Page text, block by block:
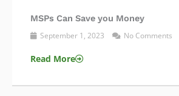
MSPs Can Save you Money
September 1, 2023 No Comments
Read More